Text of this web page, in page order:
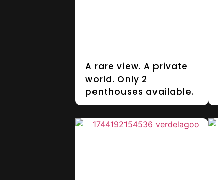
A rare view. A private
world. Only 2
penthouses available.